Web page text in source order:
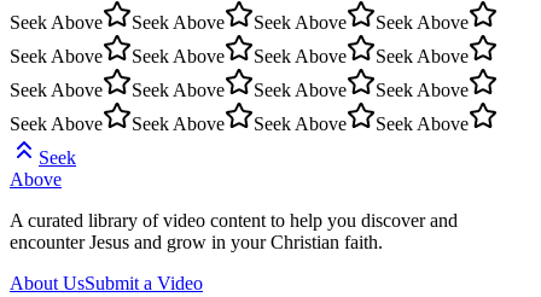
Seek Above
Seek Above Seek Above
Seek Above
Seek Above
Seek Above Seek Above
Seek Above
Seek Above
Seek Above Seek Above
Seek Above
Seek Above
Seek Above Seek Above
Seek Above
Seek
Above
A curated library of video content to help you discover and
encounter Jesus and grow in your Christian faith.
About UsSubmit a Video